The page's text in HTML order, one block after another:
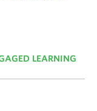
LEARNING